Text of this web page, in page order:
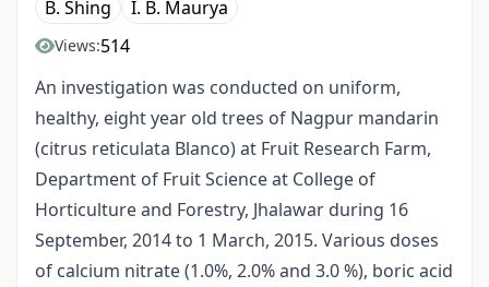
B. Shing
I. B. Maurya
Views:514
An investigation was conducted on uniform,
healthy, eight year old trees of Nagpur mandarin
(citrus reticulata Blanco) at Fruit Research Farm,
Department of Fruit Science at College of
Horticulture and Forestry, Jhalawar during 16
September, 2014 to 1 March, 2015. Various doses
of calcium nitrate (1.0%, 2.0% and 3.0 %), boric acid